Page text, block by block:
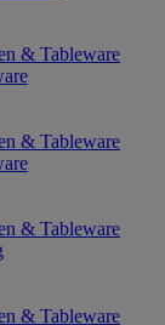
& Tableware
& Tableware
& Tableware
& Tableware